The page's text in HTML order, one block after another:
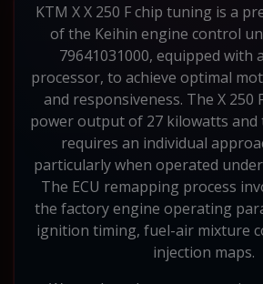
KTM X X 250 F chip tuning is a
of the Keihin engine control
79641031000, equipped with
processor, to achieve optimal
and responsiveness. The X 250
power output of 27 kilowatts and
requires an individual
particularly when operated
The ECU remapping process
the factory engine operating
ignition timing, fuel-air mixture
injection maps.